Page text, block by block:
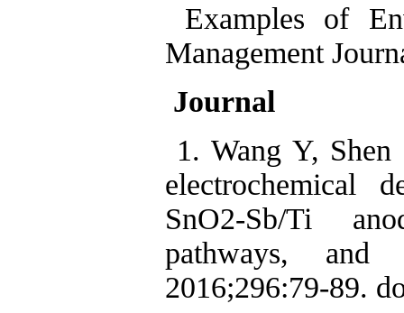
Examples of
Management
Journal
1. Wang Y,
electrochemical
SnO2-Sb/Ti
pathways,
2016;296:79-89.